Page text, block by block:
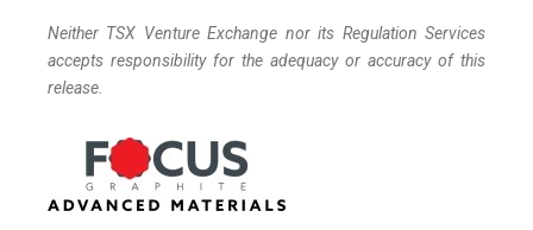
Neither TSX Venture Exchange nor its Regulation Services
accepts responsibility for the adequacy or accuracy of this
release.